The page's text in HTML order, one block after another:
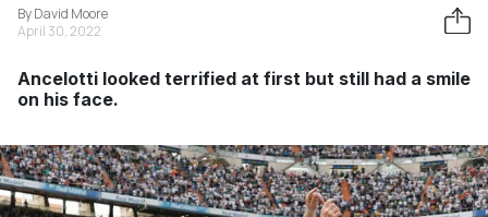
By David Moore
April 30, 2022
Ancelotti looked terrified at first but still had a smile
on his face.